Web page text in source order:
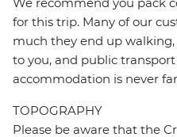
We recommend you pack
for this trip. Many of our
much they end up
to you, and public
accommodation is never
TOPOGRAPHY
Please be aware that the